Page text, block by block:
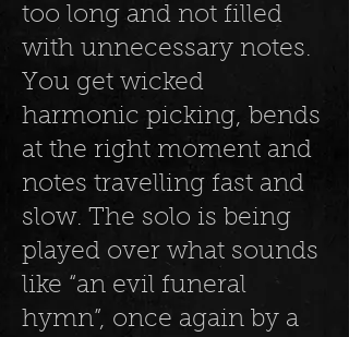
too long and not filled
with unnecessary notes.
You get wicked
harmonic picking, bends
at the right moment and
notes travelling fast and
slow. The solo is being
played over what sounds
like “an evil funeral
hymn”, once again by a